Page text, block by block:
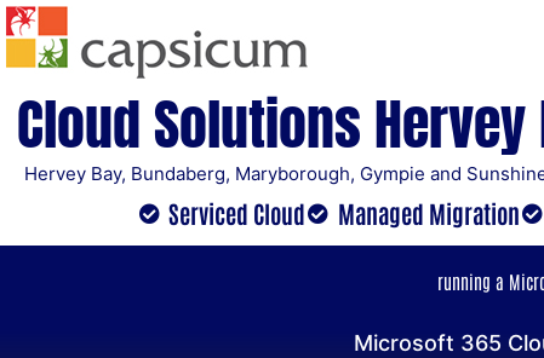
Skip
to
content
Cloud Solutions Hervey
Hervey Bay, Bundaberg, Maryborough, Gympie and
Serviced Cloud Managed Migration
running a
Microsoft 365